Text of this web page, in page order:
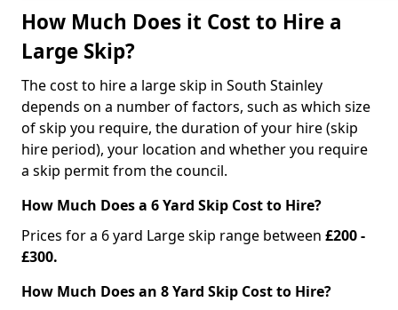
How Much Does it Cost to Hire a
Large Skip?
The cost to hire a large skip in South Stainley
depends on a number of factors, such as which size
of skip you require, the duration of your hire (skip
hire period), your location and whether you require
a skip permit from the council.
How Much Does a 6 Yard Skip Cost to Hire?
Prices for a 6 yard Large skip range between £200 -
£300.
How Much Does an 8 Yard Skip Cost to Hire?